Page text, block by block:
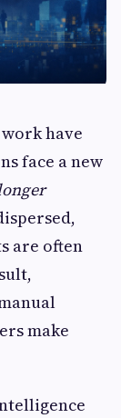
have
face a new
are often
make